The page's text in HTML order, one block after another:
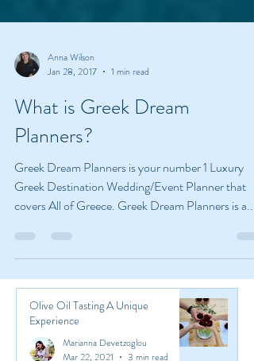
Jan 28, 2017
1 min read
What is Greek Dream
Planners?
Greek Dream Planners is your number 1 Luxury
covers All of Greece. Greek Dream Planners is a...
Olive Oil Tasting A Unique
Experience